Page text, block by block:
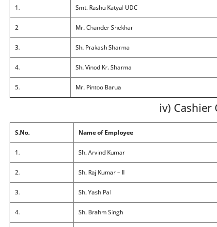
1. Smt. Rashu Katyal UDC
2 Mr. Chander Shekhar
3. Sh. Prakash Sharma
4. Sh. Vinod Kr. Sharma
5. Mr. Pintoo Barua
iv) Cashier
S.No. Name of Employee
1. Sh. Arvind Kumar
2. Sh. Raj Kumar – II
3. Sh. Yash Pal
4. Sh. Brahm Singh